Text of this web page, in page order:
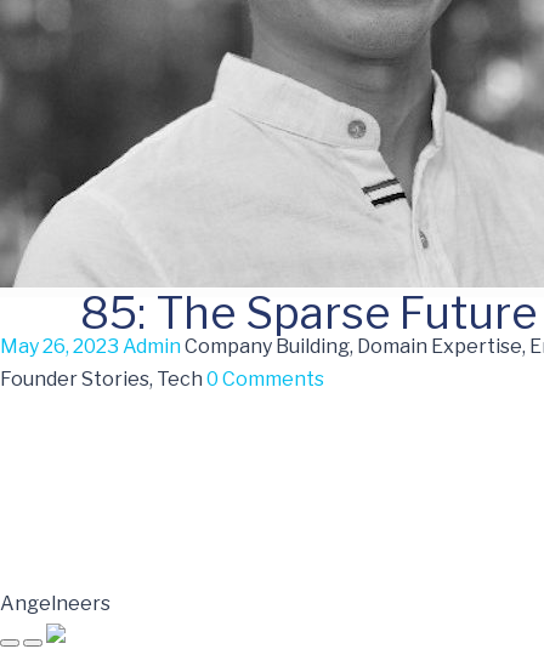
85: The Sparse
May 26, 2023 AdminCompany Building, Domain Expertise,
Founder Stories, Tech 0 Comments
Angelneers